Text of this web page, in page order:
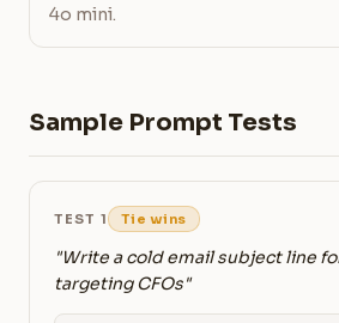
4o mini.
Sample Prompt Tests
TEST 1 Tie wins
"Write a cold email subject line
targeting CFOs"